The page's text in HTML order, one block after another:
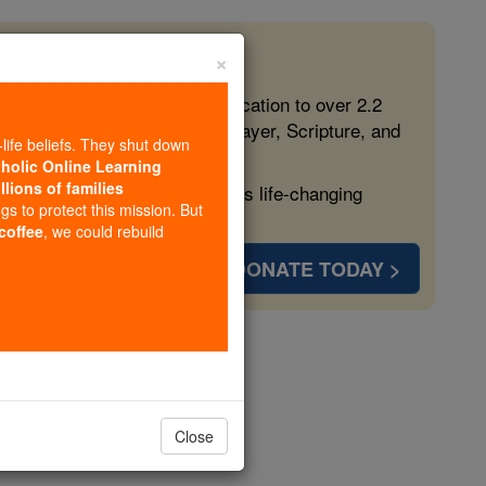
free, faithful Catholic education to over 2.2
form souls with truth, prayer, Scripture, and
more families and keep this life-changing
DONATE TODAY >
×
beliefs. They shut down
Online Learning
of families
to protect this mission. But
, we could rebuild
Close